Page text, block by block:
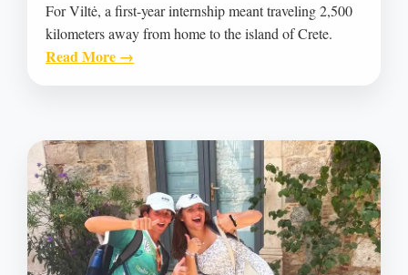
For Viltė, a first-year internship meant traveling 2,500
kilometers away from home to the island of Crete.
Read More →